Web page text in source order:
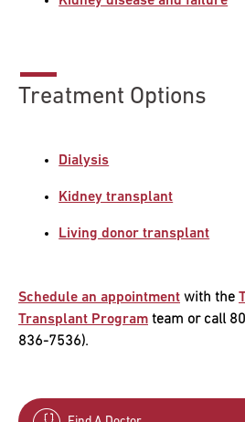
Research
Navigation
About
Treatment Options
Dialysis
Kidney transplant
Living donor transplant
Schedule an appointment with the
Transplant Program team or call
836-7536).